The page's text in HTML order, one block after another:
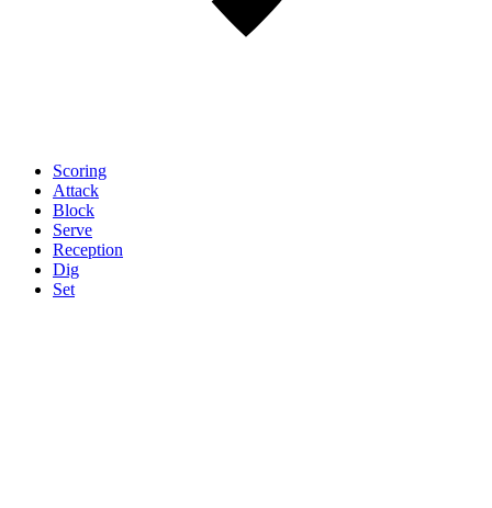
Scoring
Attack
Block
Serve
Reception
Dig
Set